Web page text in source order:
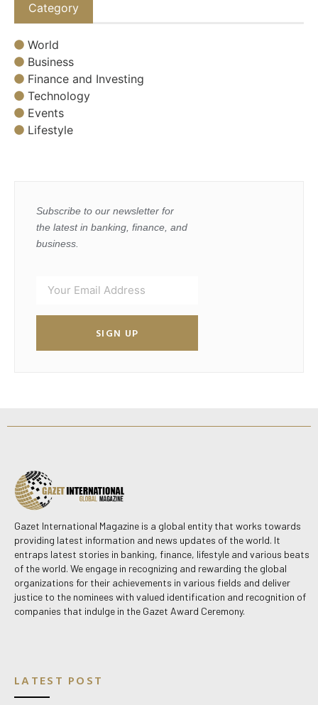
Category
World
Business
Finance and Investing
Technology
Events
Lifestyle
Subscribe to our newsletter for
the latest in banking, finance, and
business.
SIGN UP
Gazet International Magazine is a global entity that works towards
providing latest information and news updates of the world. It
entraps latest stories in banking, finance, lifestyle and various beats
of the world. We engage in recognizing and rewarding the global
organizations for their achievements in various fields and deliver
justice to the nominees with valued identification and recognition of
companies that indulge in the Gazet Award Ceremony.
LATEST POST